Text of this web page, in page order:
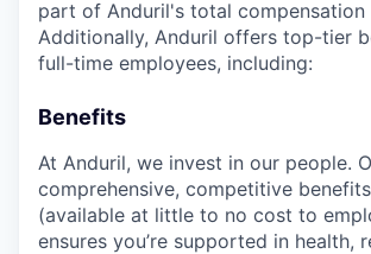
part of Anduril's total compensation
Additionally, Anduril offers top-tier
full-time employees, including:
Benefits
At Anduril, we invest in our people.
comprehensive, competitive
(available at little to no cost to
ensures you’re supported in health,